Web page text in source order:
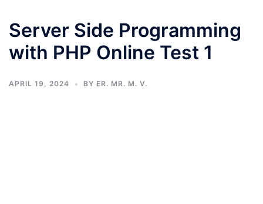
Server Side Programming
with PHP Online Test 1
APRIL 19, 2024 BY ER. MR. M. V.